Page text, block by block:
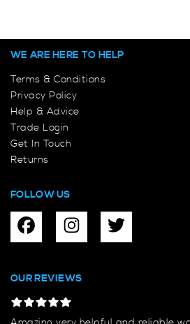
WE ARE HERE TO HELP
Terms & Conditions
Privacy Policy
Help & Advice
Trade Login
Get In Touch
Returns
FOLLOW US
OUR REVIEWS